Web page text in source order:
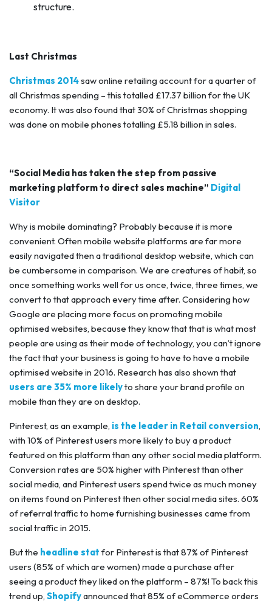
structure.
Last Christmas
Christmas 2014saw online retailing account for a quarter of
all Christmas spending – this totalled £17.37 billion for the UK
economy. It was also found that 30% of Christmas shopping
was done on mobile phones totalling £5.18 billion in sales.
“Social Media has taken the step from passive
marketing platform to direct sales machine” Digital
Visitor
Why is mobile dominating? Probably because it is more
convenient. Often mobile website platforms are far more
easily navigated then a traditional desktop website, which can
be cumbersome in comparison. We are creatures of habit, so
once something works well for us once, twice, three times, we
convert to that approach every time after. Considering how
Google are placing more focus on promoting mobile
optimised websites, because they know that that is what most
people are using as their mode of technology, you can’t ignore
the fact that your business is going to have to have a mobile
optimised website in 2016. Research has also shown that
users are 35% more likelyto share your brand profile on
mobile than they are on desktop.
Pinterest, as an example, is the leader in Retail conversion,
with 10% of Pinterest users more likely to buy a product
featured on this platform than any other social media platform.
Conversion rates are 50% higher with Pinterest than other
social media, and Pinterest users spend twice as much money
on items found on Pinterest then other social media sites. 60%
of referral traffic to home furnishing businesses came from
social traffic in 2015.
But the headline stat for Pinterest is that 87% of Pinterest
users (85% of which are women) made a purchase after
seeing a product they liked on the platform – 87%! To back this
trend up, Shopifyannounced that 85% of eCommerce orders